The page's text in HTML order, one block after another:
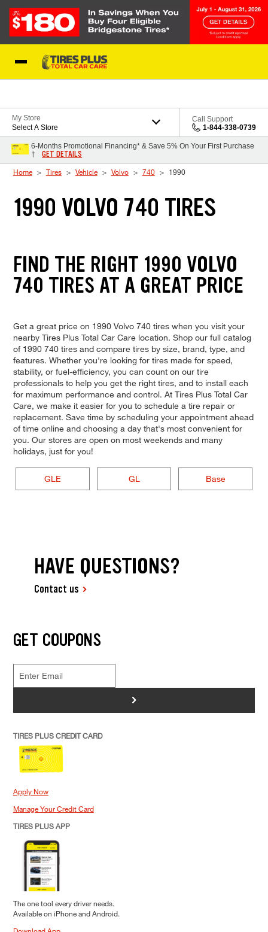
My Store
Select A Store
Call Support
1-844-338-0739
6-Months Promotional Financing* & Save 5% On Your First Purchase
†
GET DETAILS
Home Tires Vehicle Volvo 740 1990
1990 VOLVO 740 TIRES
FIND THE RIGHT 1990 VOLVO
740 TIRES AT A GREAT PRICE
Get a great price on 1990 Volvo 740 tires when you visit your
nearby Tires Plus Total Car Care location. Shop our full catalog
of 1990 740 tires and compare tires by size, brand, type, and
features. Whether you're looking for tires made for speed,
stability, or fuel-efficiency, you can count on our tire
professionals to help you get the right tires, and to install each
for maximum performance and control. At Tires Plus Total Car
Care, we make it easier for you to schedule a tire repair or
replacement. Save time by scheduling your appointment ahead
of time online and choosing a day that's most convenient for
you. Our stores are open on most weekends and many
holidays, just for you!
GLE GL Base
HAVE QUESTIONS?
Contact us
GET COUPONS
>
TIRES PLUS CREDIT CARD
Apply Now
Manage Your Credit Card
TIRES PLUS APP
The one tool every driver needs.
Available on iPhone and Android.